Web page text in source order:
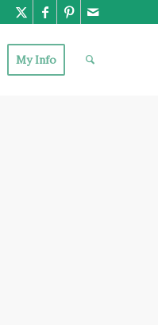
My Info